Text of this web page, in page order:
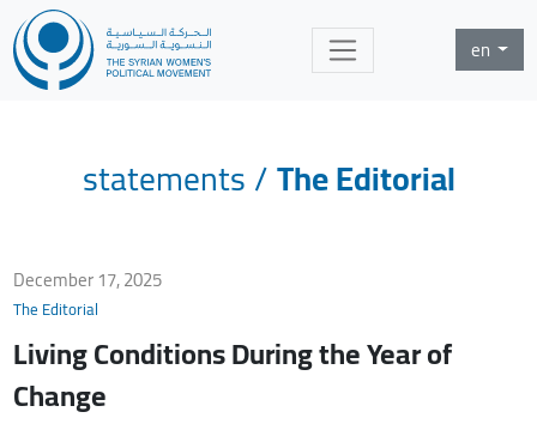
en
statements/The Editorial
December 17, 2025
The Editorial
Living Conditions During the Year of
Change